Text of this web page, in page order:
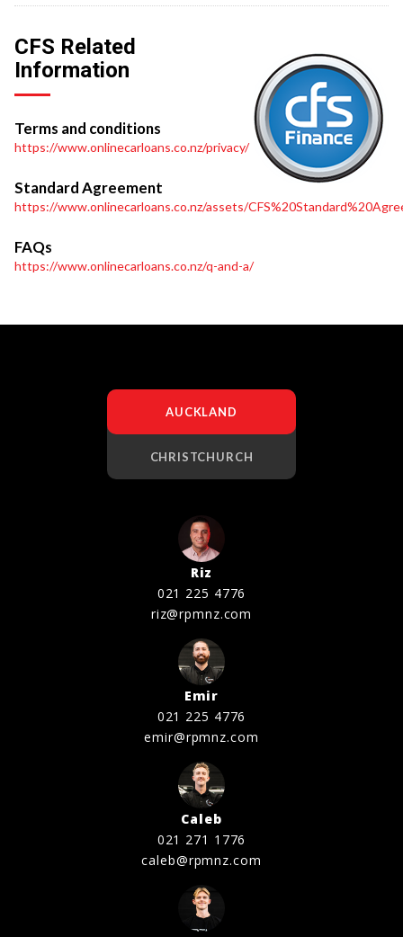
CFS Related
Information
Terms and conditions
https://www.onlinecarloans.co.nz/privacy/
Standard Agreement
https://www.onlinecarloans.co.nz/assets/
FAQs
https://www.onlinecarloans.co.nz/q-and-a/
AUCKLAND
CHRISTCHURCH
Riz
021 225 4776
riz@rpmnz.com
Emir
021 225 4776
emir@rpmnz.com
Caleb
021 271 1776
caleb@rpmnz.com